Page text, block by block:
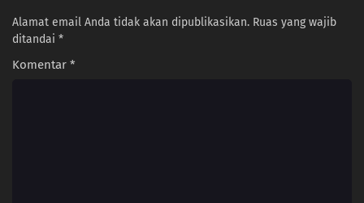
Alamat email Anda tidak akan dipublikasikan. Ruas yang wajib
ditandai *
Komentar *